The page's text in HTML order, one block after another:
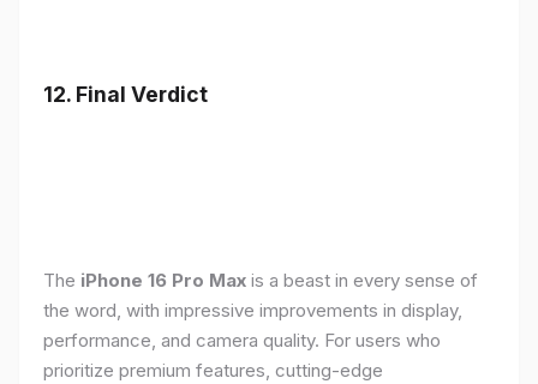
12. Final Verdict
The iPhone 16 Pro Max is a beast in every sense of
the word, with impressive improvements in display,
performance, and camera quality. For users who
prioritize premium features, cutting-edge